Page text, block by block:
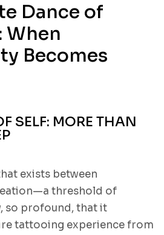
Dance of
When
Becomes
SELF: MORE THAN
exists between
threshold of
so profound, that it
tattooing experience from